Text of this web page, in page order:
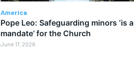
America
Pope Leo: Safeguarding minors ‘is a
mandate’ for the Church
June 17, 2026